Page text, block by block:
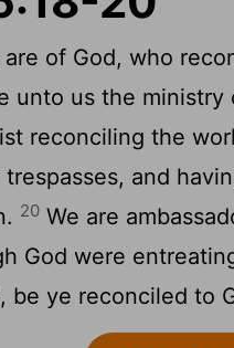
of God, who
unto us the
reconciling the
and
20 We are
God were
be ye reconciled to